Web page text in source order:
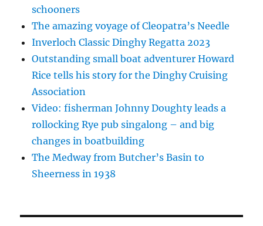
schooners
The amazing voyage of Cleopatra’s Needle
Inverloch Classic Dinghy Regatta 2023
Outstanding small boat adventurer Howard
Rice tells his story for the Dinghy Cruising
Association
Video: fisherman Johnny Doughty leads a
rollocking Rye pub singalong – and big
changes in boatbuilding
The Medway from Butcher’s Basin to
Sheerness in 1938